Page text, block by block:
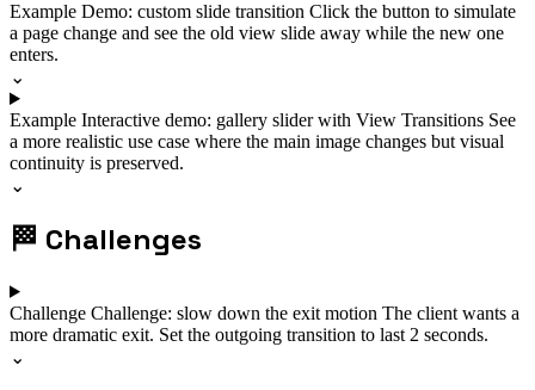
Example Demo: custom slide transition Click the button to simulate
a page change and see the old view slide away while the new one
enters.
⌄
Example Interactive demo: gallery slider with View Transitions See
a more realistic use case where the main image changes but visual
continuity is preserved.
⌄
🏁 Challenges
Challenge Challenge: slow down the exit motion The client wants a
more dramatic exit. Set the outgoing transition to last 2 seconds.
⌄